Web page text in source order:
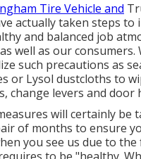
Tire Vehicle and
actually taken steps to
and balanced job
well as our consumers.
such precautions as
or Lysol dustcloths to
change levers and door
will certainly be
of months to ensure
you see us due to